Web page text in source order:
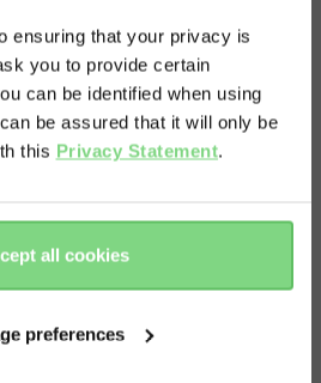
ensuring that your privacy is
you to provide certain
can be identified when using
be assured that it will only be
this Privacy Statement.
all cookies
preferences
one spare front wheel for the
and/or production date: from
your own language
& country?
here